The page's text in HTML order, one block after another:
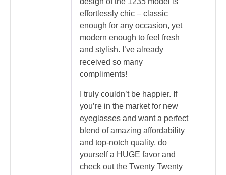
effortlessly chic – classic
enough for any occasion, yet
modern enough to feel fresh
and stylish. I’ve already
received so many
compliments!
I truly couldn’t be happier. If
you’re in the market for new
eyeglasses and want a perfect
blend of amazing affordability
and top-notch quality, do
yourself a HUGE favor and
check out the Twenty Twenty